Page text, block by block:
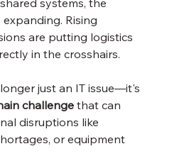
systems, the
Rising
are putting logistics
in the crosshairs.
just an IT issue—it's
challenge that can
disruptions like
or equipment